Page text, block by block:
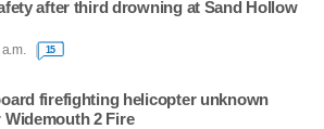
after third drowning at Sand Hollow
15
firefighting helicopter unknown
2 Fire